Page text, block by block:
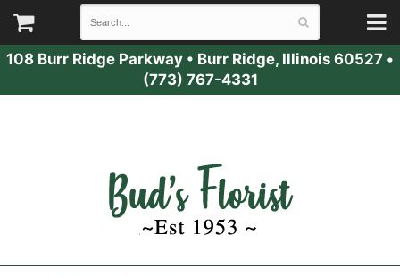
108 Burr Ridge Parkway • Burr Ridge, Illinois 60527 •
(773) 767-4331